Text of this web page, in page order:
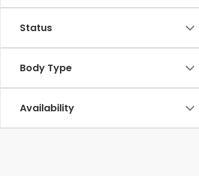
Status
Body Type
Availability